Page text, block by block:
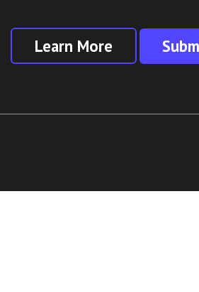
Learn More